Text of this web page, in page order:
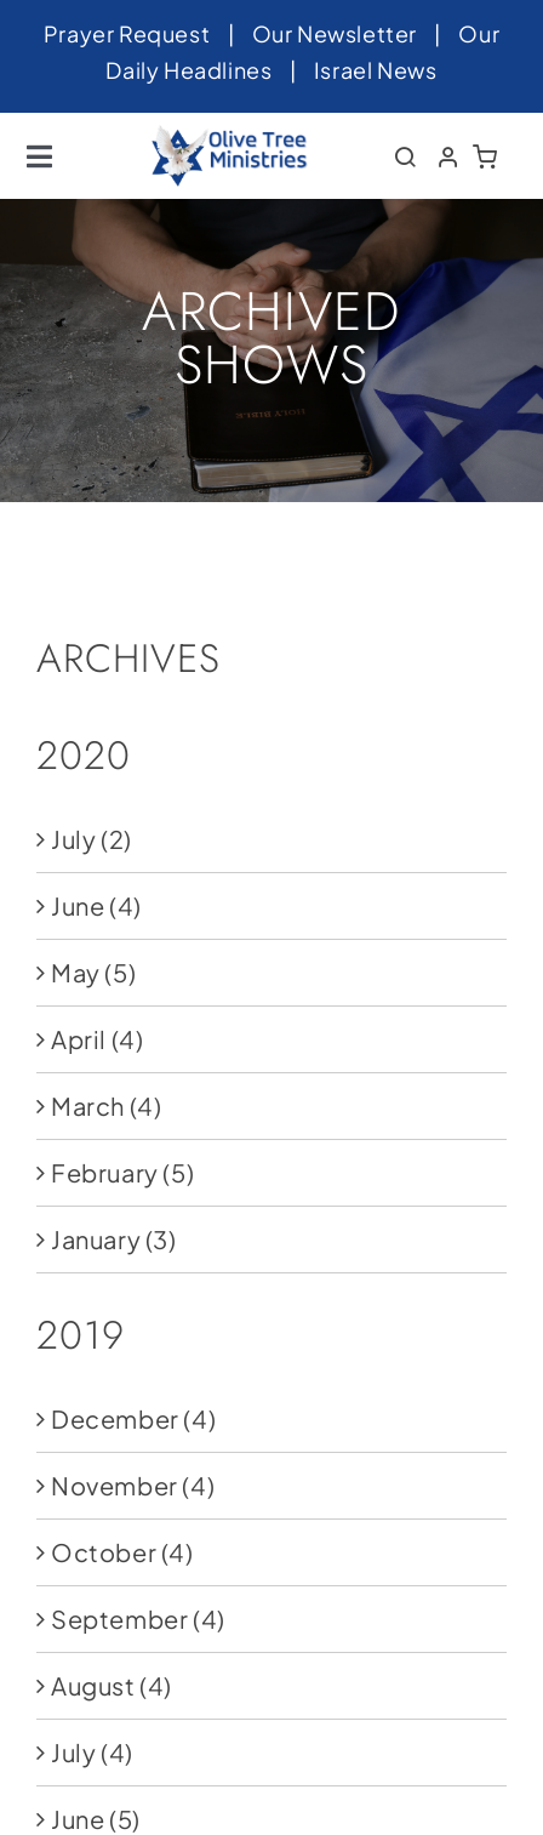
SkipPrayer Request | Our Newsletter | Our
Daily Headlines | Israel News
Toggle
Navigation
Home
About
News
Videos
Israel
Newsletter
Contact
ARCHIVED
SHOWS
ARCHIVES
2020
July (2)
June (4)
May (5)
April (4)
March (4)
February (5)
January (3)
2019
December (4)
November (4)
October (4)
September (4)
August (4)
July (4)
June (5)